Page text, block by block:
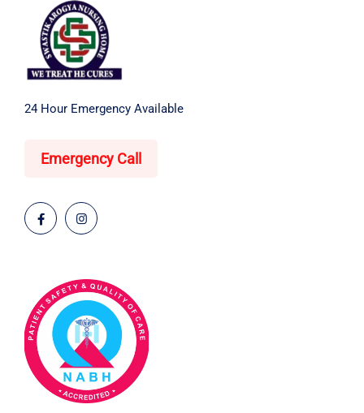
24 Hour Emergency Available
Emergency Call